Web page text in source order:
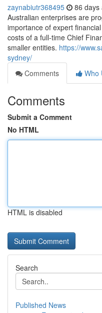
zaynabiutr368495 86 days
Australian enterprises are
importance of expert
costs of a full-time Chief
smaller entities. https://
sydney/
Comments
Who
Comments
Submit a Comment
No HTML
HTML is disabled
Search
Published News